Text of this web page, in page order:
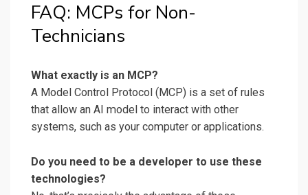
FAQ: MCPs for Non-
Technicians
What exactly is an MCP?
A Model Control Protocol (MCP) is a set of rules
that allow an AI model to interact with other
systems, such as your computer or applications.
Do you need to be a developer to use these
technologies?